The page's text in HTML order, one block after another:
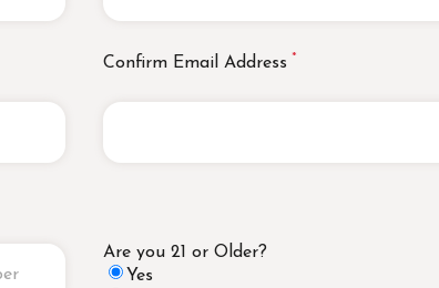
Confirm Email Address
Are you 21 or Older?
Yes